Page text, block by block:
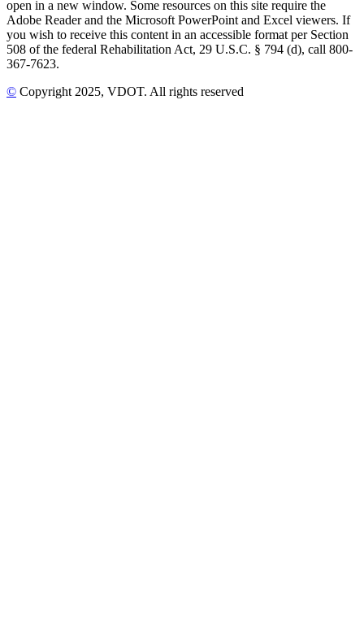
open in a new window. Some resources on this site require the
Adobe Reader and the Microsoft PowerPoint and Excel viewers. If
you wish to receive this content in an accessible format per Section
508 of the federal Rehabilitation Act, 29 U.S.C. § 794 (d), call 800-
367-7623.
© Copyright 2025, VDOT. All rights reserved